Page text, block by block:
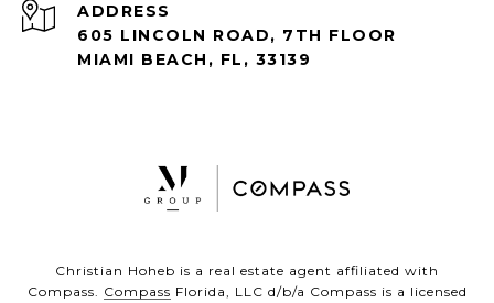
ADDRESS
605 LINCOLN ROAD, 7TH FLOOR
MIAMI BEACH, FL, 33139
Christian Hoheb is a real estate agent affiliated with
Compass. Compass Florida, LLC d/b/a Compass is a licensed